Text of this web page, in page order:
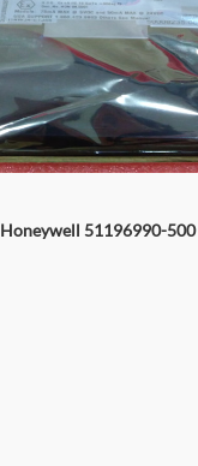
Honeywell 51196990-500